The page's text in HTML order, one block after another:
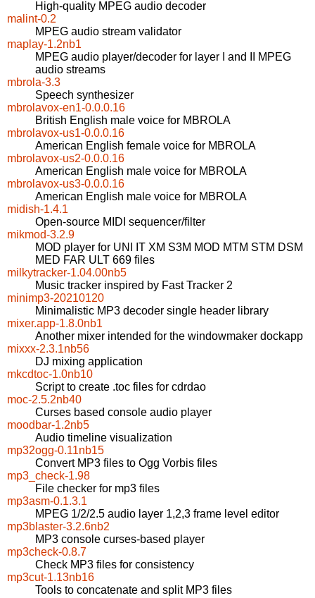
High-quality MPEG audio decoder
malint-0.2
MPEG audio stream validator
maplay-1.2nb1
MPEG audio player/decoder for layer I and II MPEG
audio streams
mbrola-3.3
Speech synthesizer
mbrolavox-en1-0.0.0.16
British English male voice for MBROLA
mbrolavox-us1-0.0.0.16
American English female voice for MBROLA
mbrolavox-us2-0.0.0.16
American English male voice for MBROLA
mbrolavox-us3-0.0.0.16
American English male voice for MBROLA
midish-1.4.1
Open-source MIDI sequencer/filter
mikmod-3.2.9
MOD player for UNI IT XM S3M MOD MTM STM DSM
MED FAR ULT 669 files
milkytracker-1.04.00nb5
Music tracker inspired by Fast Tracker 2
minimp3-20210120
Minimalistic MP3 decoder single header library
mixer.app-1.8.0nb1
Another mixer intended for the windowmaker dockapp
mixxx-2.3.1nb56
DJ mixing application
mkcdtoc-1.0nb10
Script to create .toc files for cdrdao
moc-2.5.2nb40
Curses based console audio player
moodbar-1.2nb5
Audio timeline visualization
mp32ogg-0.11nb15
Convert MP3 files to Ogg Vorbis files
mp3_check-1.98
File checker for mp3 files
mp3asm-0.1.3.1
MPEG 1/2/2.5 audio layer 1,2,3 frame level editor
mp3blaster-3.2.6nb2
MP3 console curses-based player
mp3check-0.8.7
Check MP3 files for consistency
mp3cut-1.13nb16
Tools to concatenate and split MP3 files